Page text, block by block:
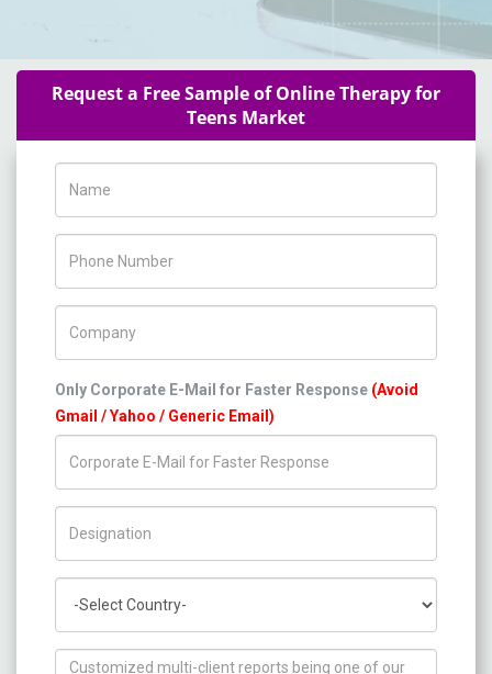
Request a Free Sample of Online Therapy for
Teens Market
Only Corporate E-Mail for Faster Response (Avoid
Gmail / Yahoo / Generic Email)
How can we help you ?